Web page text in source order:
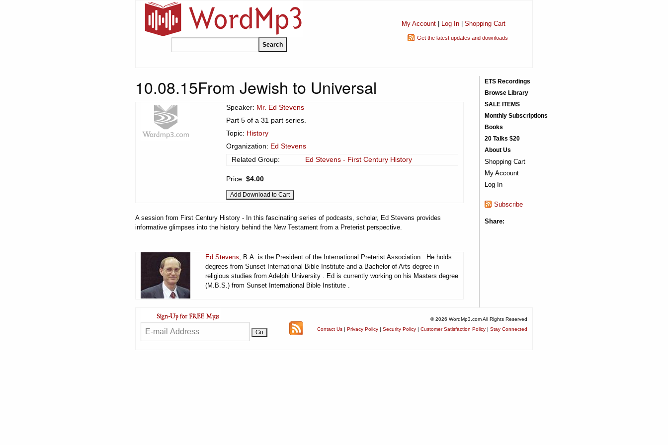
My Account| Log In| Shopping Cart
Get the latest updates and downloads
10.08.15From Jewish to Universal
Speaker: Mr. Ed Stevens
Part 5 of a 31 part series.
Topic: History
Organization: Ed Stevens
Related Group:
Ed Stevens - First Century History
Price: $4.00
A session from First Century History - In this fascinating series of podcasts, scholar, Ed Stevens provides
informative glimpses into the history behind the New Testament from a Preterist perspective.
Ed Stevens, B.A. is the President of the International Preterist Association . He holds
degrees from Sunset International Bible Institute and a Bachelor of Arts degree in
religious studies from Adelphi University . Ed is currently working on his Masters degree
(M.B.S.) from Sunset International Bible Institute .
ETS Recordings
Browse Library
SALE ITEMS
Monthly Subscriptions
Books
20 Talks $20
About Us
Shopping Cart
My Account
Log In
Subscribe
Share:
© 2026 WordMp3.com All Rights Reserved
Contact Us | Privacy Policy | Security Policy | Customer Satisfaction Policy | Stay Connected